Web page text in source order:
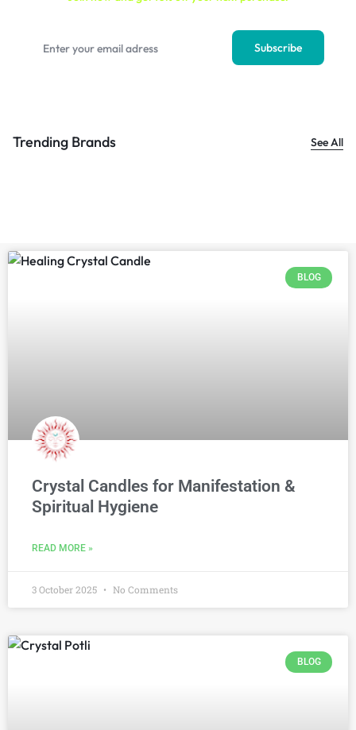
Trending Brands See All
BLOG
Crystal Candles for Manifestation &
Spiritual Hygiene
READ MORE »
3 October 2025 No Comments
BLOG